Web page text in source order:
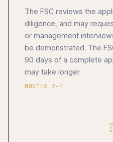
The FSC reviews the
diligence, and may
or management
be demonstrated. The
90 days of a complete
may take longer.
MONTHS 2–4